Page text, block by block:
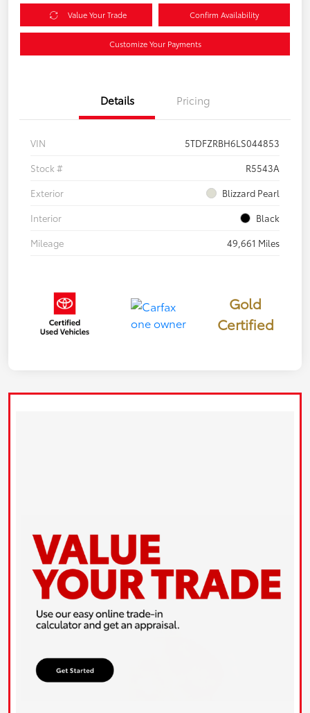
Value Your Trade Confirm Availability
Customize Your Payments
Details Pricing
VIN
5TDFZRBH6LS044853
Stock #
R5543A
Exterior
Blizzard Pearl
Interior
Black
Mileage
49,661 Miles
Gold
Certified